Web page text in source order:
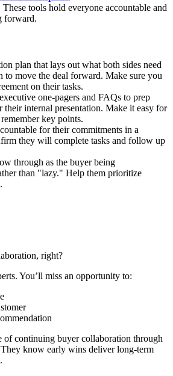
tools hold everyone accountable and
forward.
plan that lays out what both sides need
to move the deal forward. Make sure you
on their tasks.
one-pagers and FAQs to prep
their internal presentation. Make it easy for
key points.
for their commitments in a
they will complete tasks and follow up
through as the buyer being
than "lazy." Help them prioritize
right?
You’ll miss an opportunity to:
of continuing buyer collaboration through
know early wins deliver long-term